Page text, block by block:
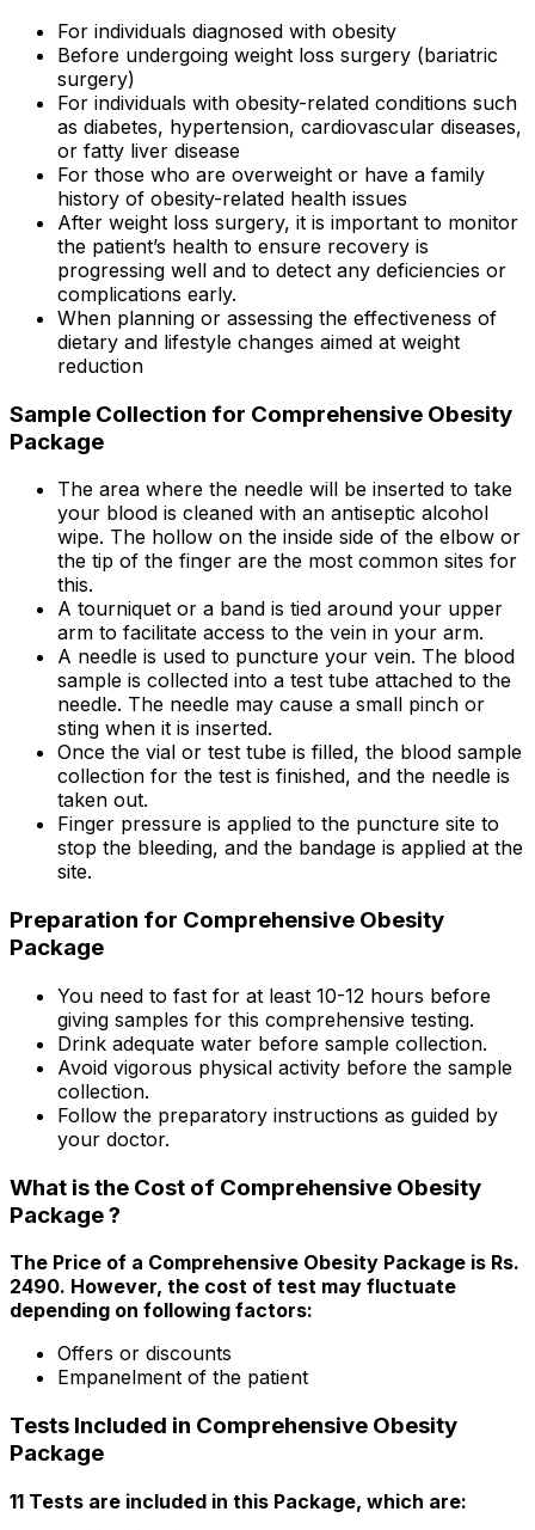
For individuals diagnosed with obesity
Before undergoing weight loss surgery (bariatric
surgery)
For individuals with obesity-related conditions such
as diabetes, hypertension, cardiovascular diseases,
or fatty liver disease
For those who are overweight or have a family
history of obesity-related health issues
After weight loss surgery, it is important to monitor
the patient’s health to ensure recovery is
progressing well and to detect any deficiencies or
complications early.
When planning or assessing the effectiveness of
dietary and lifestyle changes aimed at weight
reduction
Sample Collection for Comprehensive Obesity
Package
The area where the needle will be inserted to take
your blood is cleaned with an antiseptic alcohol
wipe. The hollow on the inside side of the elbow or
the tip of the finger are the most common sites for
this.
A tourniquet or a band is tied around your upper
arm to facilitate access to the vein in your arm.
A needle is used to puncture your vein. The blood
sample is collected into a test tube attached to the
needle. The needle may cause a small pinch or
sting when it is inserted.
Once the vial or test tube is filled, the blood sample
collection for the test is finished, and the needle is
taken out.
Finger pressure is applied to the puncture site to
stop the bleeding, and the bandage is applied at the
site.
Preparation for Comprehensive Obesity
Package
You need to fast for at least 10-12 hours before
giving samples for this comprehensive testing.
Drink adequate water before sample collection.
Avoid vigorous physical activity before the sample
collection.
Follow the preparatory instructions as guided by
your doctor.
What is the Cost of Comprehensive Obesity
Package ?
The Price of a Comprehensive Obesity Package is Rs.
₹2490. However, the cost of test may fluctuate
depending on following factors:
Offers or discounts
Empanelment of the patient
Tests Included in Comprehensive Obesity
Package
11 Tests are included in this Package, which are: